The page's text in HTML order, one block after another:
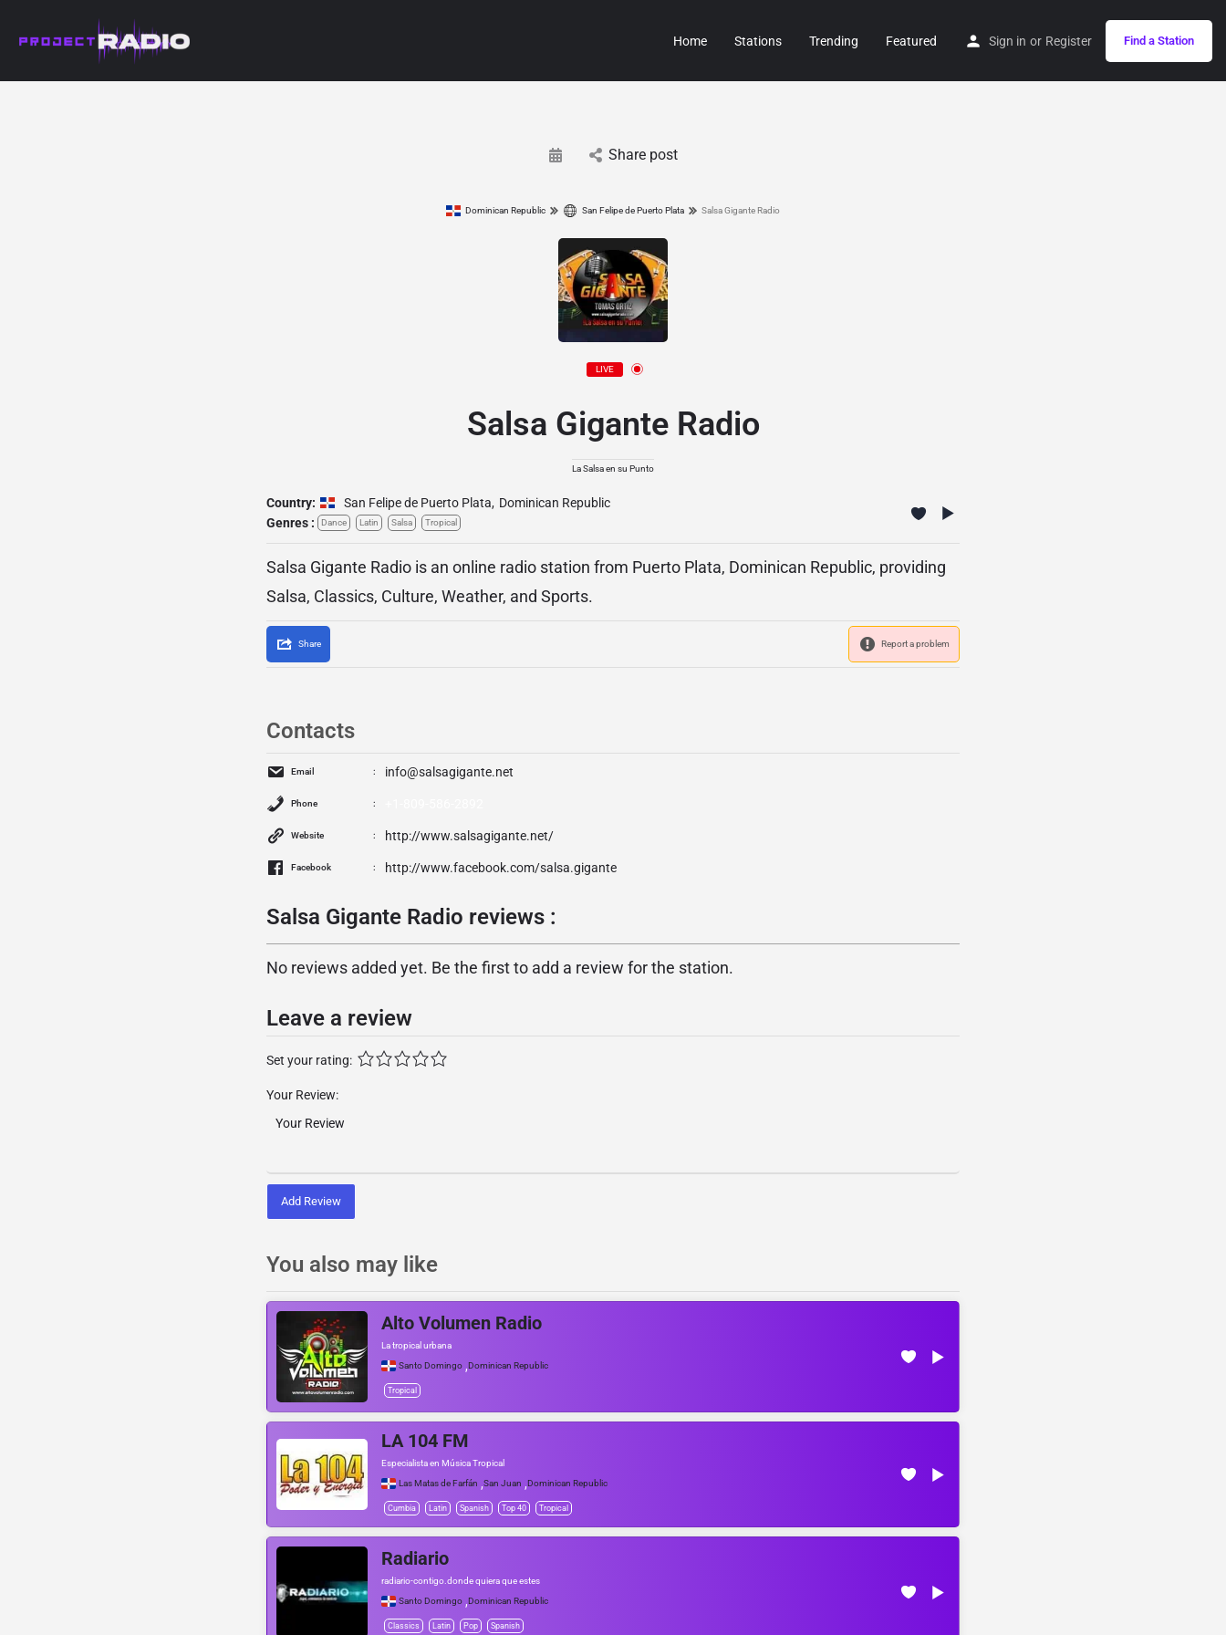
Home Stations Trending Featured Sign in or Register Find a Station
Share post
Dominican Republic San Felipe de Puerto Plata Salsa Gigante Radio
LIVE
Salsa Gigante Radio
La Salsa en su Punto
Country: San Felipe de Puerto Plata, Dominican Republic
Genres :
Dance Latin Salsa Tropical
Salsa Gigante Radio is an online radio station from Puerto Plata, Dominican Republic, providing
Salsa, Classics, Culture, Weather, and Sports.
Share Report a problem
Contacts
Email info@salsagigante.net
Phone
Website http://www.salsagigante.net/
Facebook http://www.facebook.com/salsa.gigante
Salsa Gigante Radio reviews :
No reviews added yet. Be the first to add a review for the station.
Leave a review
Set your rating:
Your Review:
Add Review
You also may like
Alto Volumen Radio
La tropical urbana
Santo Domingo ,Dominican Republic
Tropical
LA 104 FM
Especialista en Música Tropical
Las Matas de Farfán ,San Juan ,Dominican Republic
Cumbia Latin Spanish Top 40 Tropical
Radiario
radiario-contigo.donde quiera que estes
Santo Domingo ,Dominican Republic
Classics Latin Pop Spanish